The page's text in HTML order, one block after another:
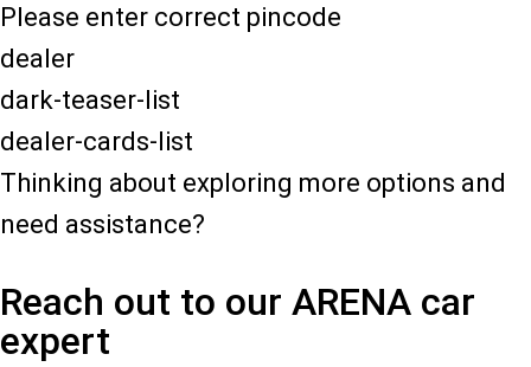
Please enter correct pincode
dealer
dark-teaser-list
dealer-cards-list
Thinking about exploring more options and
need assistance?
Reach out to our ARENA car
expert